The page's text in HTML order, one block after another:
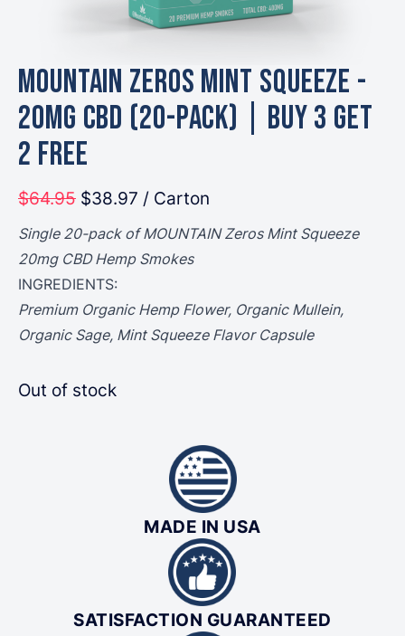
MOUNTAIN Zeros Mint Squeeze -
20mg CBD (20-Pack) | Buy 3 Get
2 Free
$64.95 $38.97 / Carton
Single 20-pack of MOUNTAIN Zeros Mint Squeeze
20mg CBD Hemp Smokes
INGREDIENTS:
Premium Organic Hemp Flower, Organic Mullein,
Organic Sage, Mint Squeeze Flavor Capsule
Out of stock
MADE IN USA
SATISFACTION GUARANTEED